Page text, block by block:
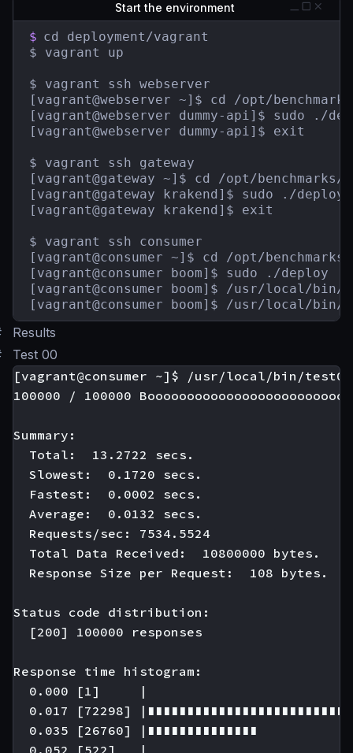
Start the environment
$ cd deployment/vagrant
$ vagrant up
$ vagrant ssh webserver
[vagrant@webserver ~]$ cd /opt/
[vagrant@webserver dummy-api]$ sudo ./
[vagrant@webserver dummy-api]$ exit
$ vagrant ssh gateway
[vagrant@gateway ~]$ cd /opt/benchmarks/
[vagrant@gateway krakend]$ sudo ./deploy
[vagrant@gateway krakend]$ exit
$ vagrant ssh consumer
[vagrant@consumer ~]$ cd /opt/benchmarks/
[vagrant@consumer boom]$ sudo ./deploy
[vagrant@consumer boom]$ /usr/local/bin/
[vagrant@consumer boom]$ /usr/local/bin/
Results
Test 00
[vagrant@consumer ~]$ /usr/local/bin/test00
100000 / 100000
Summary:
  Total:  13.2722 secs.
  Slowest:  0.1720 secs.
  Fastest:  0.0002 secs.
  Average:  0.0132 secs.
  Requests/sec: 7534.5524
  Total Data Received:  10800000 bytes.
  Response Size per Request:  108 bytes.
Status code distribution:
  [200] 100000 responses
Response time histogram:
  0.000 [1]     |
0.017 [72298]
  0.035 [26760] |∎∎∎∎∎∎∎∎∎∎∎∎∎∎
  0.052 [522]   |